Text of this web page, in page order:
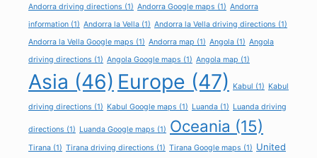
Andorra driving directions (1) Andorra Google maps (1) Andorra
information (1) Andorra la Vella (1) Andorra la Vella driving directions (1)
Andorra la Vella Google maps (1) Andorra map (1) Angola (1) Angola
driving directions (1) Angola Google maps (1) Angola map (1)
Asia (46) Europe (47) Kabul (1) Kabul
driving directions (1) Kabul Google maps (1) Luanda (1) Luanda driving
directions (1) Luanda Google maps (1) Oceania (15)
Tirana (1) Tirana driving directions (1) Tirana Google maps (1) United